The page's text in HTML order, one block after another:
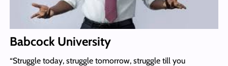
Babcock University
“Struggle today, struggle tomorrow, struggle till you